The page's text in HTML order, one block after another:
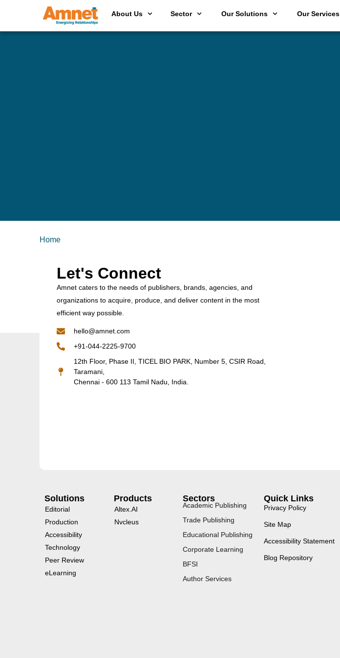
About Us Sector Our Solutions Our Services
Home
Let's Connect
Amnet caters to the needs of publishers, brands, agencies, and
organizations to acquire, produce, and deliver content in the most
efficient way possible.
hello@amnet.com
+91-044-2225-9700
12th Floor, Phase II, TICEL BIO PARK, Number 5, CSIR Road,
Taramani,
Chennai - 600 113 Tamil Nadu, India.
Solutions
Editorial
Production
Accessibility
Technology
Peer Review
eLearning
Products
Altex.AI
Nvcleus
Sectors
Academic Publishing
Trade Publishing
Educational Publishing
Corporate Learning
BFSI
Author Services
Quick Links
Privacy Policy
Site Map
Accessibility Statement
Blog Repository